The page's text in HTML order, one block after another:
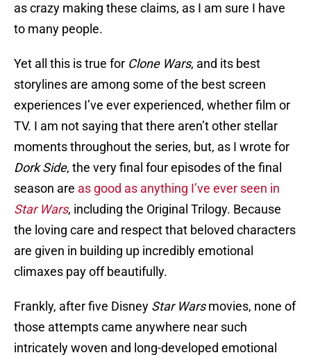
as crazy making these claims, as I am sure I have
to many people.
Yet all this is true for Clone Wars, and its best
storylines are among some of the best screen
experiences I’ve ever experienced, whether film or
TV. I am not saying that there aren’t other stellar
moments throughout the series, but, as I wrote for
Dork Side, the very final four episodes of the final
season are as good as anything I’ve ever seen in
Star Wars, including the Original Trilogy. Because
the loving care and respect that beloved characters
are given in building up incredibly emotional
climaxes pay off beautifully.
Frankly, after five Disney Star Warsmovies, none of
those attempts came anywhere near such
intricately woven and long-developed emotional